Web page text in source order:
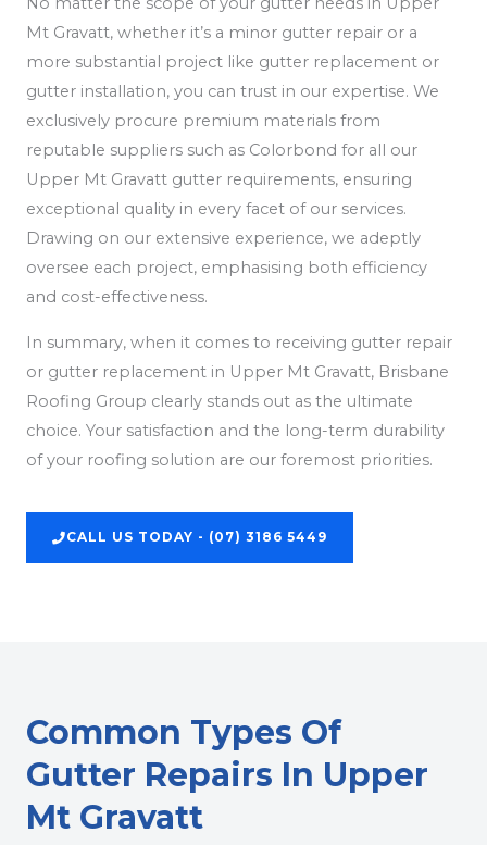
Mt Gravatt, whether it’s a minor gutter repair or a
more substantial project like gutter replacement or
gutter installation, you can trust in our expertise. We
exclusively procure premium materials from
reputable suppliers such as Colorbond for all our
Upper Mt Gravatt gutter requirements, ensuring
exceptional quality in every facet of our services.
Drawing on our extensive experience, we adeptly
oversee each project, emphasising both efficiency
and cost-effectiveness.
In summary, when it comes to receiving gutter repair
or gutter replacement in Upper Mt Gravatt, Brisbane
Roofing Group clearly stands out as the ultimate
choice. Your satisfaction and the long-term durability
of your roofing solution are our foremost priorities.
CALL US TODAY - (07) 3186 5449
Common Types Of
Gutter Repairs In Upper
Mt Gravatt